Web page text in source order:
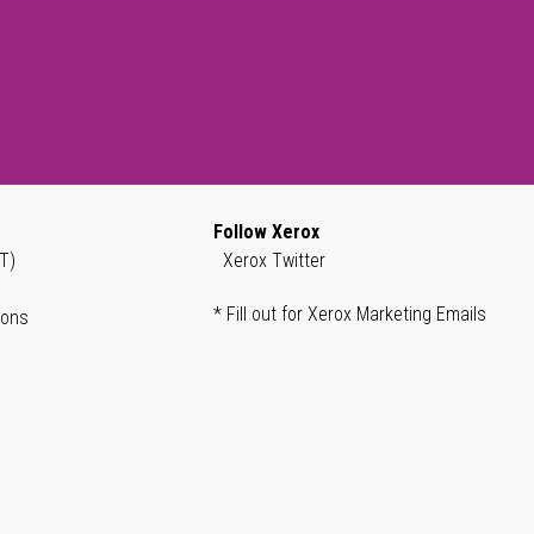
Follow Xerox
Xerox Twitter
* Fill out for Xerox Marketing Emails